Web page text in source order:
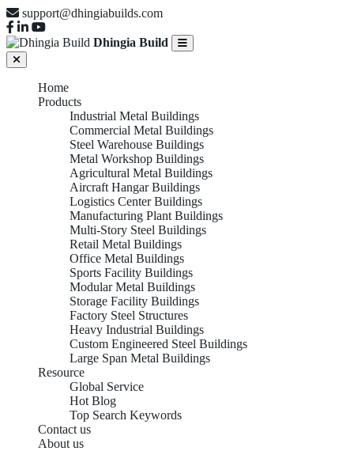
support@dhingiabuilds.com
Dhingia Build
Home
Products
Industrial Metal Buildings
Commercial Metal Buildings
Steel Warehouse Buildings
Metal Workshop Buildings
Agricultural Metal Buildings
Aircraft Hangar Buildings
Logistics Center Buildings
Manufacturing Plant Buildings
Multi-Story Steel Buildings
Retail Metal Buildings
Office Metal Buildings
Sports Facility Buildings
Modular Metal Buildings
Storage Facility Buildings
Factory Steel Structures
Heavy Industrial Buildings
Custom Engineered Steel Buildings
Large Span Metal Buildings
Resource
Global Service
Hot Blog
Top Search Keywords
Contact us
About us